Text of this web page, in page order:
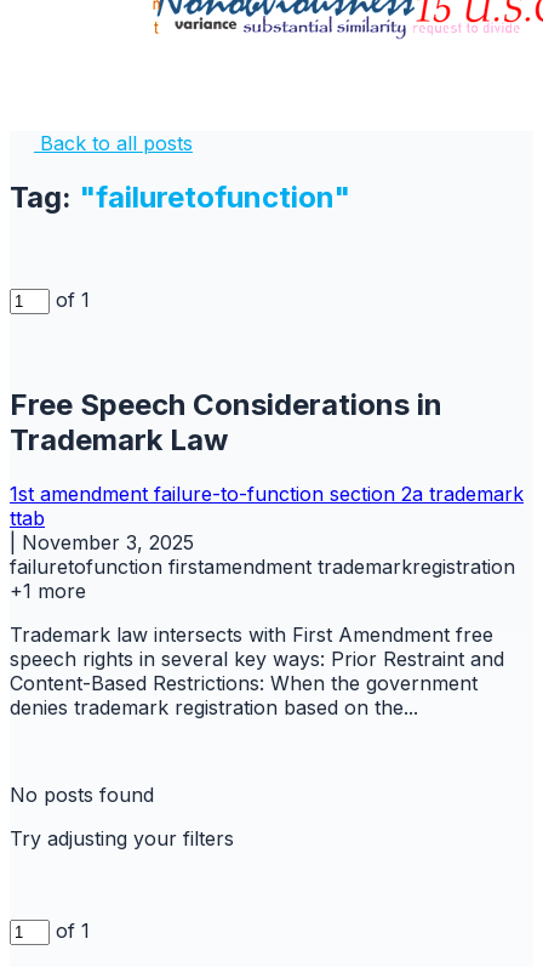
Back to all posts
Tag: "failuretofunction"
of 1
Free Speech Considerations in
Trademark Law
1st amendment failure-to-function section 2a trademark
ttab
November 3, 2025
failuretofunction firstamendment trademarkregistration
+1 more
Trademark law intersects with First Amendment free
speech rights in several key ways: Prior Restraint and
Content-Based Restrictions: When the government
denies trademark registration based on the...
No posts found
Try adjusting your filters
of 1